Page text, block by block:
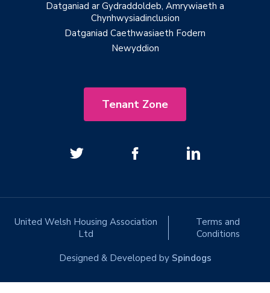
Datganiad ar Gydraddoldeb, Amrywiaeth a
Chynhwysiadinclusion
Datganiad Caethwasiaeth Fodern
Newyddion
Tenant Zone
United Welsh Housing Association
Ltd
Terms and
Conditions
Designed & Developed by Spindogs